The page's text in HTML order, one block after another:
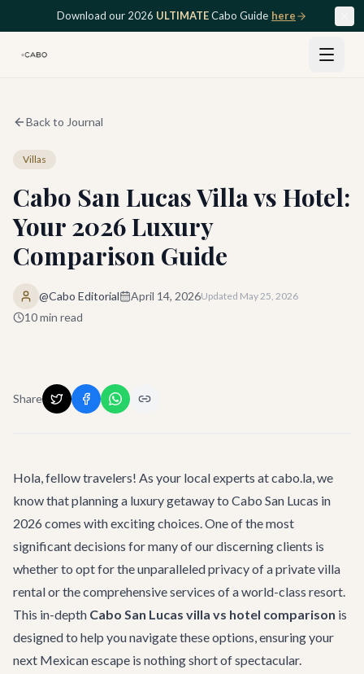
Skip to main contentDownload our 2026 ULTIMATECabo Guide here
Back to Journal
Villas
Cabo San Lucas Villa vs Hotel:
Your 2026 Luxury
Comparison Guide
@Cabo Editorial April 14, 2026Updated May 25, 2026
10min read
Share
Hola, fellow travelers! As your local experts at cabo.la, we
know that planning a luxury getaway to Cabo San Lucas in
2026 comes with exciting choices. One of the most
significant decisions for many of our discerning clients is
whether to opt for the unparalleled privacy of aprivate villa
rentalor the comprehensive services of a world-class resort.
This in-depth Cabo San Lucas villa vs hotel comparison is
designed to help you navigate these options, ensuring your
next Mexican escape is nothing short of spectacular.